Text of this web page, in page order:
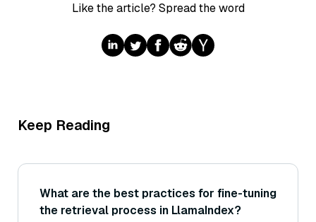
Like the article? Spread the word
Keep Reading
What are the best practices for fine-tuning
the retrieval process in LlamaIndex?